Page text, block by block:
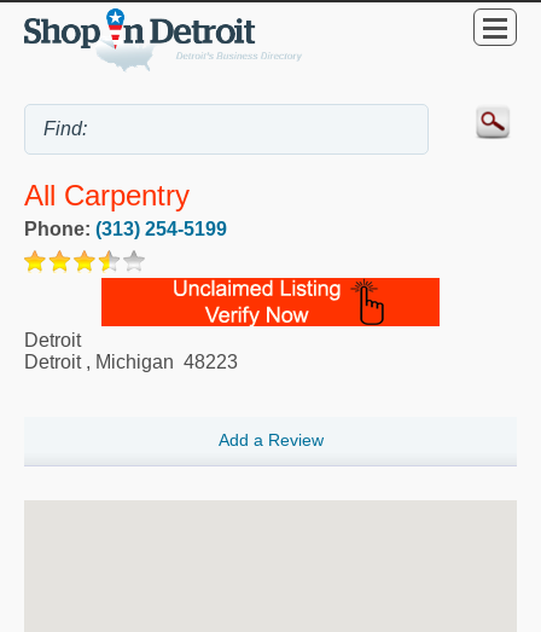
All Carpentry
Phone: (313) 254-5199
Detroit
Detroit, Michigan 48223
Add a Review